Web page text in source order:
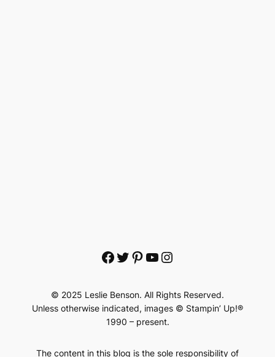
Facebook
Twitter
Pinterest
YouTube
Instagram
© 2025 Leslie Benson. All Rights Reserved.
Unless otherwise indicated, images © Stampin’ Up!®
1990 – present.
The content in this blog is the sole responsibility of